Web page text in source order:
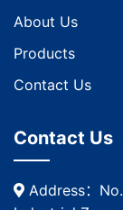
About Us
Products
Contact Us
Contact Us
Address：